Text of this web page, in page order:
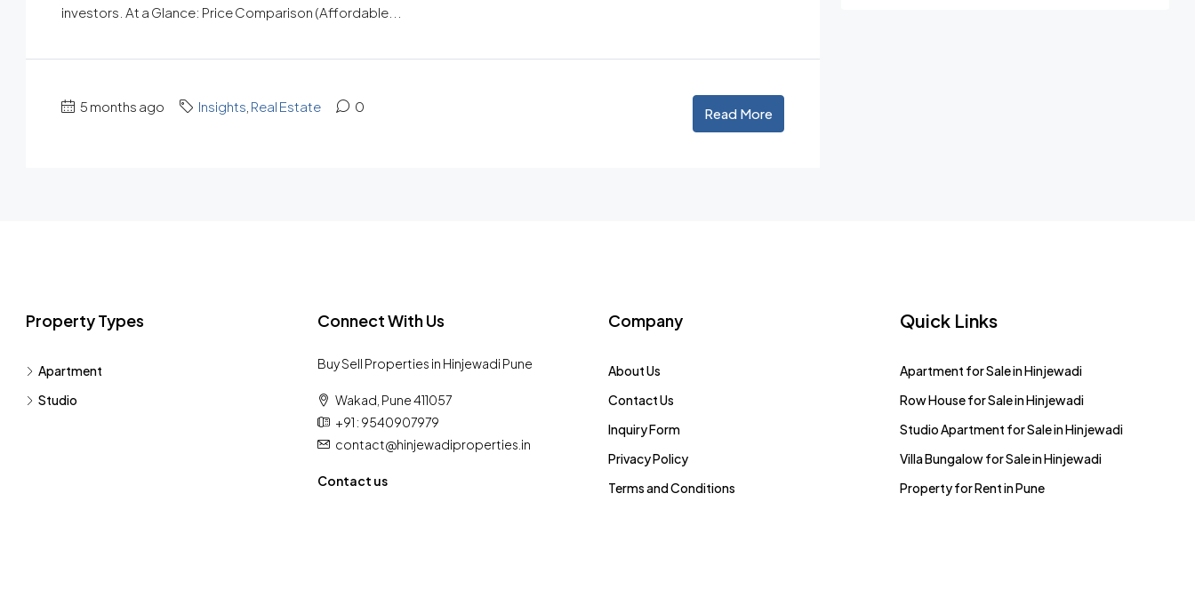
investors. At a Glance: Price Comparison (Affordable...
5 months ago Insights Real Estate 0 Read More
Property Types
Apartment
Studio
Connect With Us
Buy Sell Properties in Hinjewadi Pune
Wakad, Pune 411057
+91 : 9540907979
contact@hinjewadiproperties.in
Contact us
Company
About Us
Contact Us
Inquiry Form
Privacy Policy
Terms and Conditions
Quick Links
Apartment for Sale in Hinjewadi
Row House for Sale in Hinjewadi
Studio Apartment for Sale in Hinjewadi
Villa Bungalow for Sale in Hinjewadi
Property for Rent in Pune